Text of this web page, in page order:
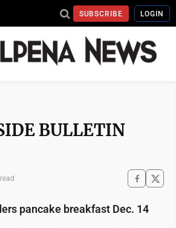
SUBSCRIBE LOGIN
BULLETIN
pancake breakfast Dec. 14